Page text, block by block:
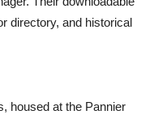
directory, and historical
housed at the Pannier